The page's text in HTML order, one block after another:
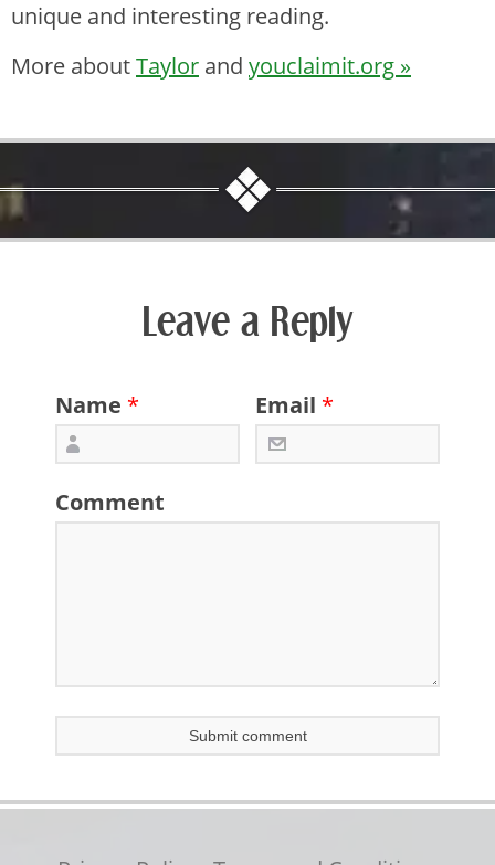
unique and interesting reading.
More aboutTaylor and youclaimit.org »
Leave a Reply
Name * Email *
Comment